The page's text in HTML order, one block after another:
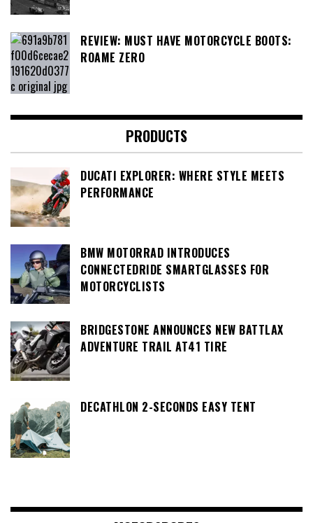
REVIEW: MUST HAVE MOTORCYCLE BOOTS:
ROAME ZERO
PRODUCTS
DUCATI EXPLORER: WHERE STYLE MEETS
PERFORMANCE
BMW MOTORRAD INTRODUCES
CONNECTEDRIDE SMARTGLASSES FOR
MOTORCYCLISTS
BRIDGESTONE ANNOUNCES NEW BATTLAX
ADVENTURE TRAIL AT41 TIRE
DECATHLON 2-SECONDS EASY TENT